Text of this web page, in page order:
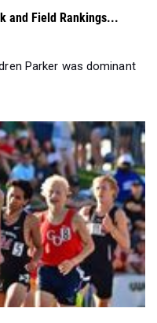
and Field Rankings...
Parker was dominant